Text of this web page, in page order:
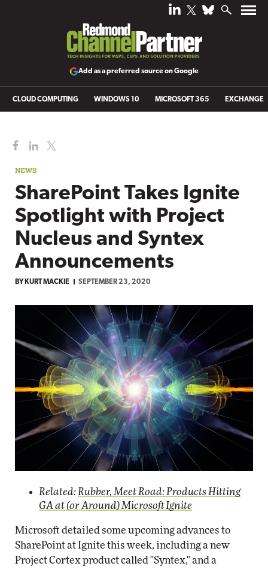
Add as a preferred source on Google
CLOUD COMPUTING WINDOWS 10 MICROSOFT 365 EXCHANGE
NEWS
SharePoint Takes Ignite
Spotlight with Project
Nucleus and Syntex
Announcements
BY KURT MACKIE SEPTEMBER 23, 2020
Related: Rubber, Meet Road: Products Hitting
GA at (or Around) Microsoft Ignite
Microsoft detailed some upcoming advances to
SharePoint at Ignite this week, including a new
Project Cortex product called "Syntex," and a